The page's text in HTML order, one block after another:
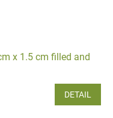
x 1.5 cm filled and
DETAIL